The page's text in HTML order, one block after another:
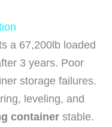
a 67,200lb loaded
3 years. Poor
storage failures.
leveling, and
container stable.